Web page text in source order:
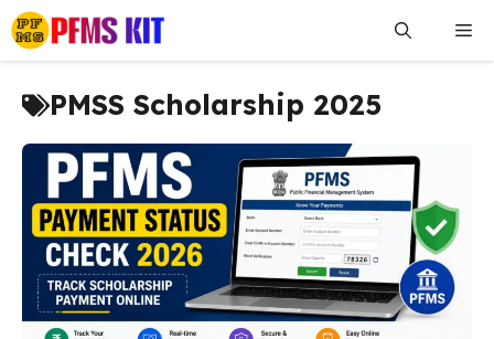
Skip
to
content
PMSS Scholarship 2025